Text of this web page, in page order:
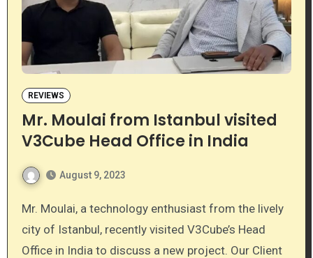
REVIEWS
Mr. Moulai from Istanbul visited
V3Cube Head Office in India
August 9, 2023
Mr. Moulai, a technology enthusiast from the lively
city of Istanbul, recently visited V3Cube’s Head
Office in India to discuss a new project. Our Client